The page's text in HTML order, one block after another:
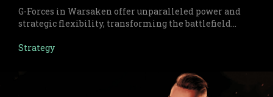
G-Forces in Warsaken offer unparalleled power and
strategic flexibility, transforming the battlefield
status.
Strategy